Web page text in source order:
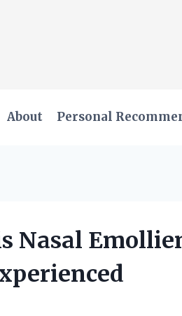
About Personal
Nasal